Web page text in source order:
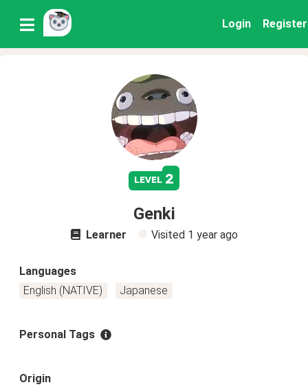
Login Register
level 2
Genki
Learner Visited 1 year ago
Languages
English (NATIVE)
Japanese
Personal Tags
Origin